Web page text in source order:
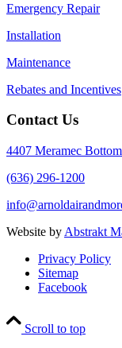
Emergency Repair
Installation
Maintenance
Rebates and Incentives
Contact Us
4407 Meramec
(636) 296-1200
Website by Abstrakt
Privacy Policy
Sitemap
Facebook
Scroll to top